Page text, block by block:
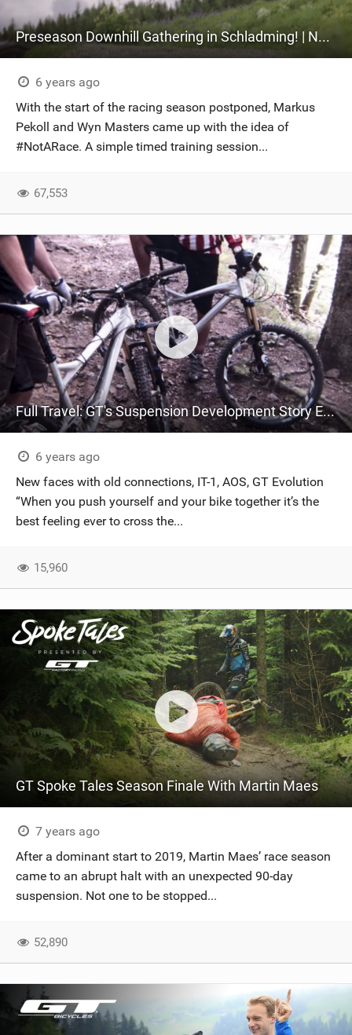
Preseason Downhill Gathering in Schladming! | Not A Race
6 years ago
With the start of the racing season postponed, Markus
Pekoll and Wyn Masters came up with the idea of
#NotARace. A simple timed training session...
67,553
Full Travel: GT's Suspension Development Story Ep. 4
6 years ago
New faces with old connections, IT-1, AOS, GT Evolution
“When you push yourself and your bike together it’s the
best feeling ever to cross the...
15,960
GT Spoke Tales Season Finale With Martin Maes
7 years ago
After a dominant start to 2019, Martin Maes’ race season
came to an abrupt halt with an unexpected 90-day
suspension. Not one to be stopped...
52,890